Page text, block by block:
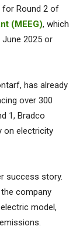
for Round 2 of
(MEEG), which
2025 or
has already
over 300
1, Bradco
on electricity
success story.
company
model,